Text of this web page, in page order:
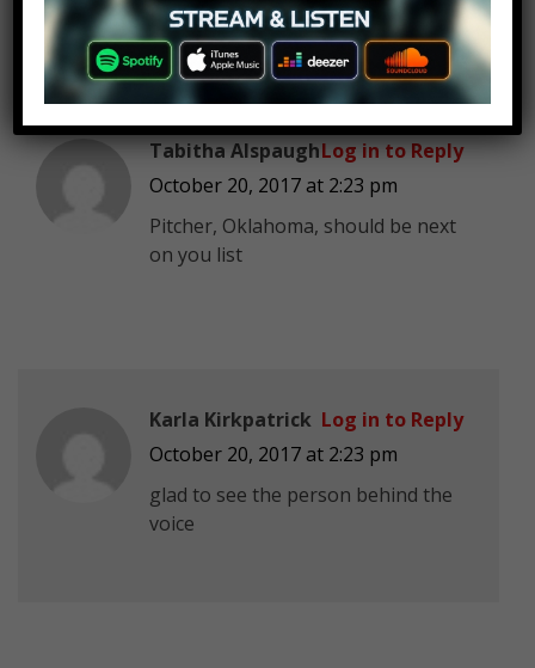
Tabitha Alspaugh
October 20, 2017 at 2:23 pm
Pitcher, Oklahoma, should be next
on you list
Log in to Reply
Karla Kirkpatrick
October 20, 2017 at 2:23 pm
glad to see the person behind the
voice
Log in to Reply